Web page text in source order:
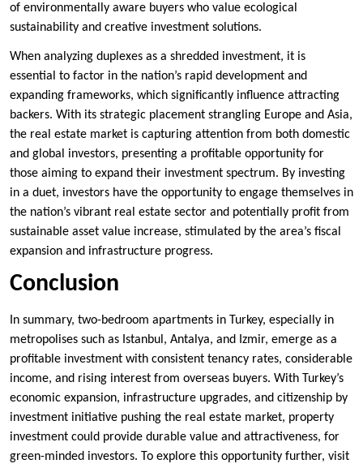
of environmentally aware buyers who value ecological
sustainability and creative investment solutions.
When analyzing duplexes as a shredded investment, it is
essential to factor in the nation’s rapid development and
expanding frameworks, which significantly influence attracting
backers. With its strategic placement strangling Europe and Asia,
the real estate market is capturing attention from both domestic
and global investors, presenting a profitable opportunity for
those aiming to expand their investment spectrum. By investing
in a duet, investors have the opportunity to engage themselves in
the nation’s vibrant real estate sector and potentially profit from
sustainable asset value increase, stimulated by the area’s fiscal
expansion and infrastructure progress.
Conclusion
In summary, two-bedroom apartments in Turkey, especially in
metropolises such as Istanbul, Antalya, and Izmir, emerge as a
profitable investment with consistent tenancy rates, considerable
income, and rising interest from overseas buyers. With Turkey’s
economic expansion, infrastructure upgrades, and citizenship by
investment initiative pushing the real estate market, property
investment could provide durable value and attractiveness, for
green-minded investors. To explore this opportunity further, visit